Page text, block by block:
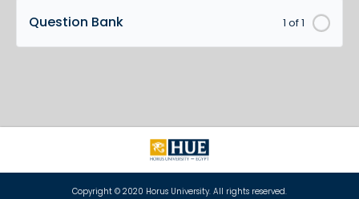
1 of 1
Question Bank
Copyright © 2020 Horus University. All rights reserved.